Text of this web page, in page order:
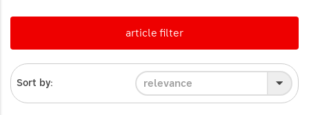
article filter
Sort by: relevance